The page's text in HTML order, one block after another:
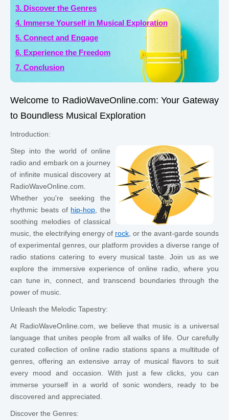
3. Discover the Genres
4. Immerse Yourself in Musical Exploration
5. Connect and Engage
6. Experience the Freedom
7. Conclusion
Welcome to RadioWaveOnline.com: Your Gateway
to Boundless Musical Exploration
Introduction:
Step into the world of online
radio and embark on a journey
of infinite musical discovery at
RadioWaveOnline.com.
Whether you're seeking the
rhythmic beats of hip-hop , the
soothing melodies of classical
music, the electrifying energy of rock , or the avant-garde sounds
of experimental genres, our platform provides a diverse range of
radio stations catering to every musical taste. Join us as we
explore the immersive experience of online radio, where you
can tune in, connect, and transcend boundaries through the
power of music.
Unleash the Melodic Tapestry:
At RadioWaveOnline.com, we believe that music is a universal
language that unites people from all walks of life. Our carefully
curated collection of online radio stations spans a multitude of
genres, offering an extensive array of musical flavors to suit
every mood and occasion. With just a few clicks, you can
immerse yourself in a world of sonic wonders, ready to be
discovered and appreciated.
Discover the Genres: